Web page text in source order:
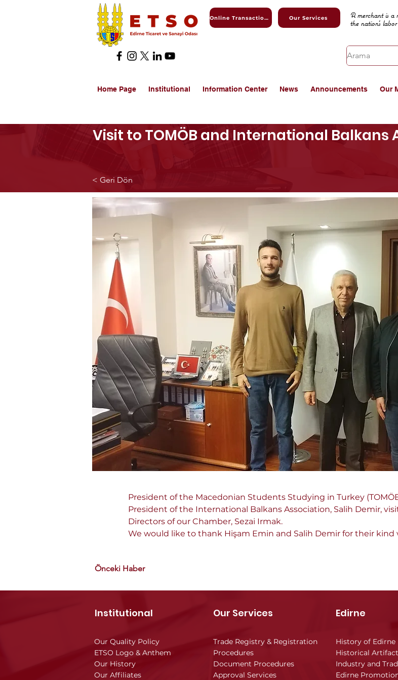
Online Transactions Our Services
A merchant is a
the nation's
Home Page Institutional Information Center News Announcements Our
Visit to TOMÖB and International
< Geri Dön
President of the Macedonian Students Studying in Turkey
President of the International Balkans Association, Salih Demir,
Directors of our Chamber, Sezai Irmak.
We would like to thank Hişam Emin and Salih Demir for their kind
Önceki Haber
Institutional Our Services Edirne
Our Quality Policy
ETSO Logo & Anthem
Our History
Our Affiliates
Trade Registry & Registration
Procedures
Document Procedures
Approval Services
History of Edirne
Historical
Industry and
Edirne